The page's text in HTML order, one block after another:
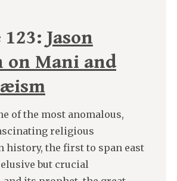
123: Jason
on Mani and
of the most anomalous,
religious
history, the first to span east
but crucial